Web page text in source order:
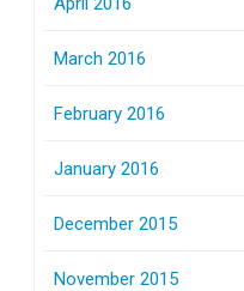
March 2016
February 2016
January 2016
December 2015
November 2015